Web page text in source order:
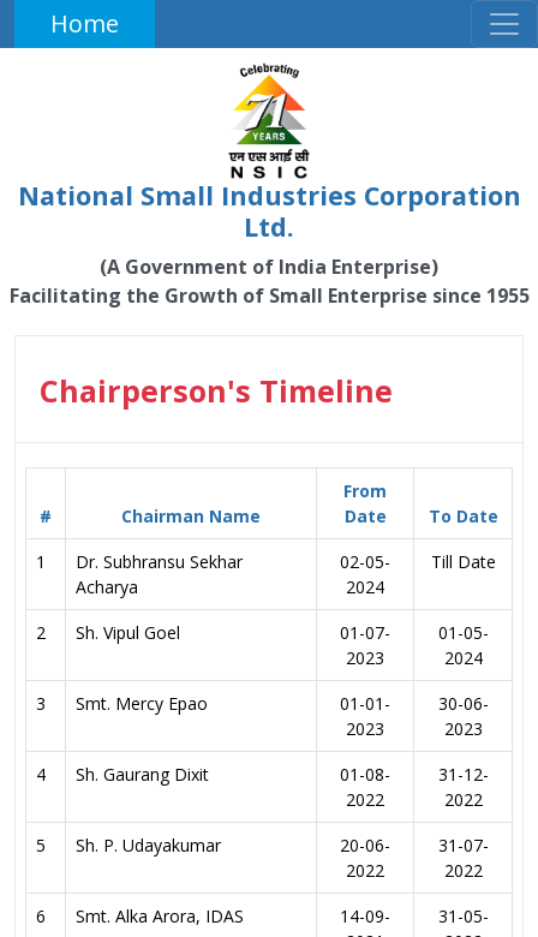
Home
National Small Industries Corporation
Ltd.
(A Government of India Enterprise)
Facilitating the Growth of Small Enterprise since 1955
Chairperson's Timeline
# Chairman Name
From
Date
To Date
1
Dr. Subhransu Sekhar
Acharya
02-05-
2024
Till Date
2 Sh. Vipul Goel
01-07-
2023
01-05-
2024
3
Smt. Mercy Epao
01-01-
2023
30-06-
2023
4
Sh. Gaurang Dixit
01-08-
2022
31-12-
2022
5
Sh. P. Udayakumar
20-06-
2022
31-07-
2022
6
Smt. Alka Arora, IDAS
14-09-
31-05-